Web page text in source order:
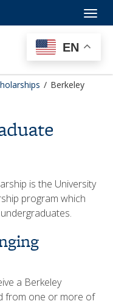
/ Berkeley
is the University
program which
a Berkeley
from one or more of
EN